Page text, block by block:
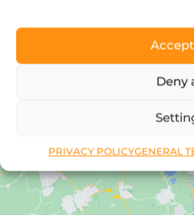
Deny
PRIVACY POLICYGENERAL
enable this